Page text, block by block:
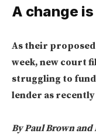
A change
As their
week, new court
struggling to
lender as recently
By Paul Brown